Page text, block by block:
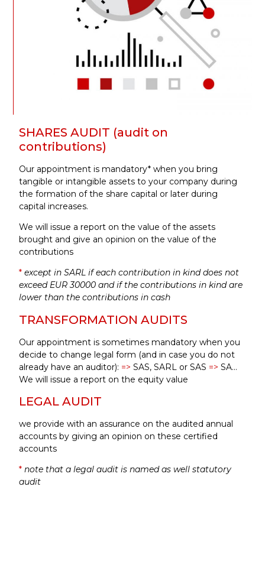
SHARES AUDIT (audit on
contributions)
Our appointment is mandatory* when you bring
tangible or intangible assets to your company during
the formation of the share capital or later during
capital increases.
We will issue a report on the value of the assets
brought and give an opinion on the value of the
contributions
*except in SARL if each contribution in kind does not
exceed EUR 30000 and if the contributions in kind are
lower than the contributions in cash
TRANSFORMATION AUDITS
Our appointment is sometimes mandatory when you
decide to change legal form (and in case you do not
already have an auditor): => SAS, SARL or SAS => SA…
We will issue a report on the equity value
LEGAL AUDIT
we provide with an assurance on the audited annual
accounts by giving an opinion on these certified
accounts
*note that a legal audit is named as well statutory
audit